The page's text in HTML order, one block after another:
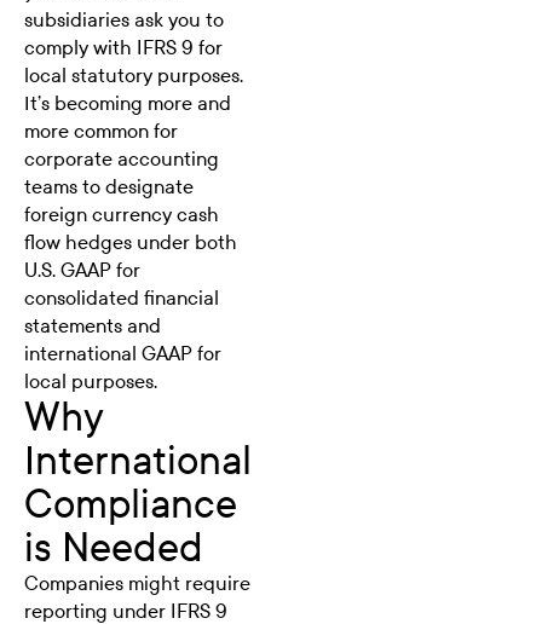
subsidiaries ask you to
comply with IFRS 9 for
local statutory purposes.
It’s becoming more and
more common for
corporate accounting
teams to designate
foreign currency cash
flow hedges under both
U.S. GAAP for
consolidated financial
statements and
international GAAP for
local purposes.
Why
International
Compliance
is Needed
Companies might require
reporting under IFRS 9